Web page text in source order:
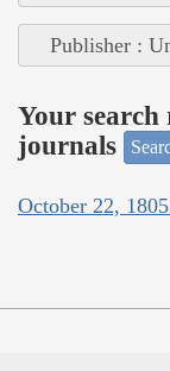
Publisher :
Your
journals
October 22,